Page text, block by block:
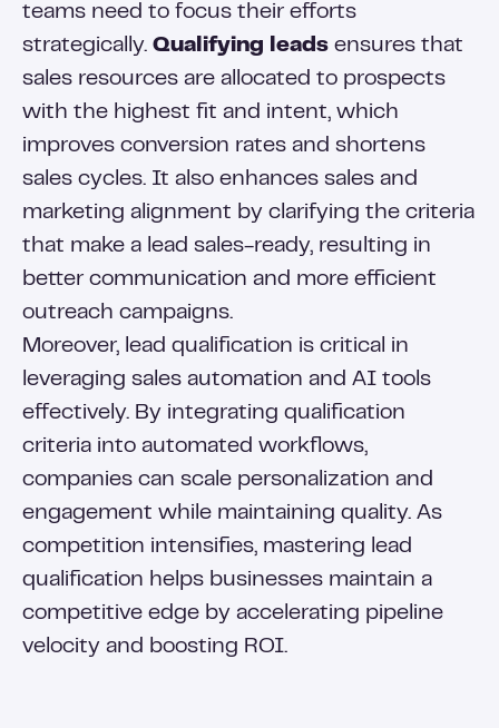
teams need to focus their efforts
strategically. Qualifying leads ensures that
sales resources are allocated to prospects
with the highest fit and intent, which
improves conversion rates and shortens
sales cycles. It also enhances sales and
marketing alignment by clarifying the criteria
that make a lead sales-ready, resulting in
better communication and more efficient
outreach campaigns.
Moreover, lead qualification is critical in
leveraging sales automation and AI tools
effectively. By integrating qualification
criteria into automated workflows,
companies can scale personalization and
engagement while maintaining quality. As
competition intensifies, mastering lead
qualification helps businesses maintain a
competitive edge by accelerating pipeline
velocity and boosting ROI.